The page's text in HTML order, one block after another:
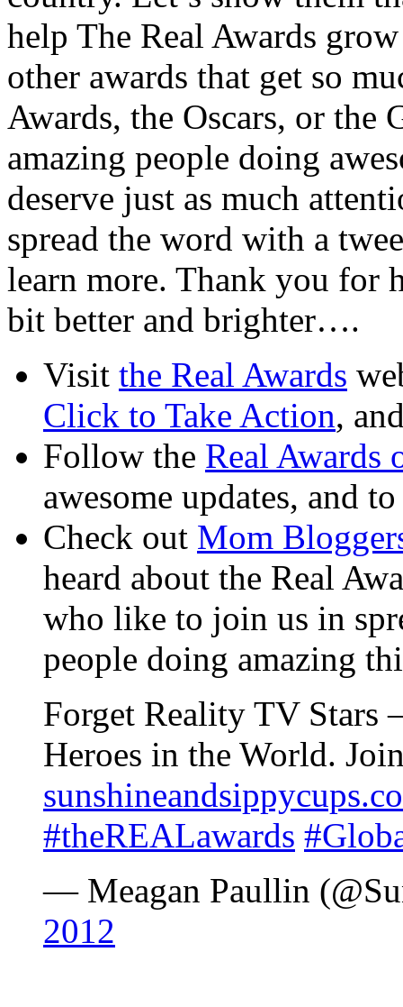
help The Real Awards
other awards that get so
Awards, the Oscars, or the
amazing people doing
deserve just as much
spread the word with a
learn more. Thank you for
bit better and brighter….
Visit the Real Awards
Click to Take Action,
Follow the Real Awards
awesome updates, and
Check out Mom
heard about the Real
who like to join us in
people doing amazing
Forget Reality TV Stars
Heroes in the World.
#theREALawards
— Meagan Paullin
2012